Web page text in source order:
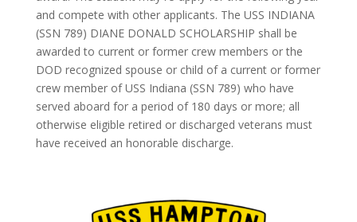
and compete with other applicants. The USS INDIANA
(SSN 789) DIANE DONALD SCHOLARSHIP shall be
awarded to current or former crew members or the
DOD recognized spouse or child of a current or former
crew member of USS Indiana (SSN 789) who have
served aboard for a period of 180 days or more; all
otherwise eligible retired or discharged veterans must
have received an honorable discharge.